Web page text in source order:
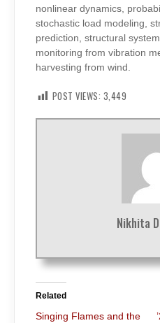
nonlinear dynamics,
stochastic load modeling,
prediction, structural
monitoring from vibration
harvesting from wind.
POST VIEWS: 3,449
Nikhita
Related
Singing Flames and the